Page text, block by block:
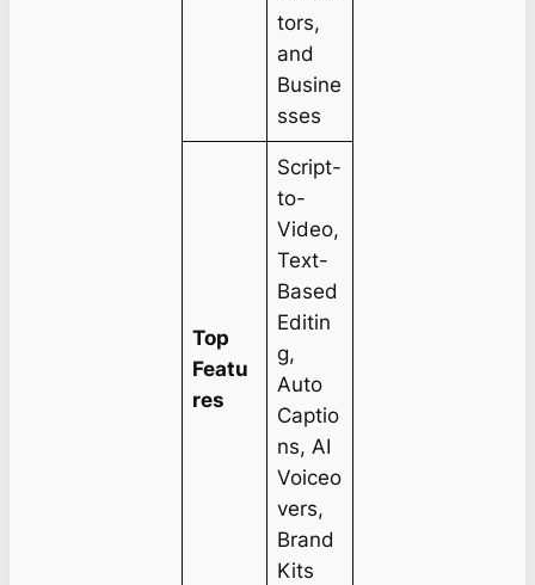
tors,
and
Busine
sses
Top
Featu
res
Script-
to-
Video,
Text-
Based
Editin
g,
Auto
Captio
ns, AI
Voiceo
vers,
Brand
Kits